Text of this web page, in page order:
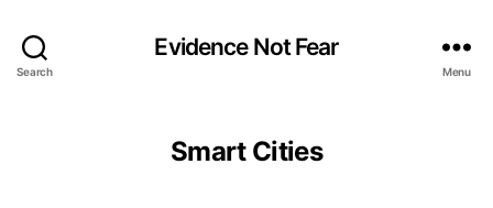
Search
Evidence Not Fear
Menu
Smart Cities